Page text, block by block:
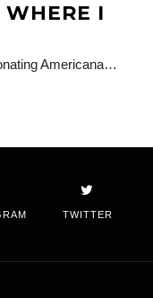
WHERE I
Americana…
TWITTER